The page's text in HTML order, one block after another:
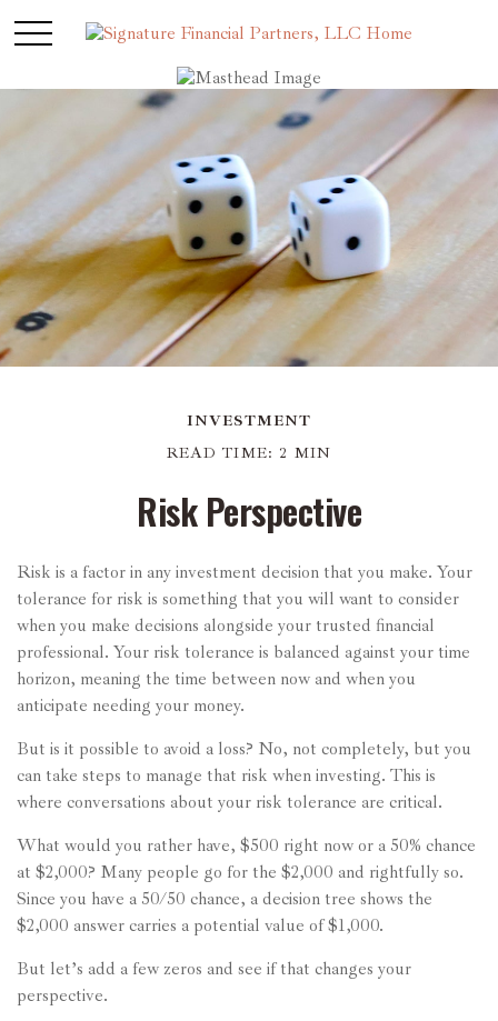
INVESTMENT
READ TIME: 2 MIN
Risk Perspective
Risk is a factor in any investment decision that you make. Your
tolerance for risk is something that you will want to consider
when you make decisions alongside your trusted financial
professional. Your risk tolerance is balanced against your time
horizon, meaning the time between now and when you
anticipate needing your money.
But is it possible to avoid a loss? No, not completely, but you
can take steps to manage that risk when investing. This is
where conversations about your risk tolerance are critical.
What would you rather have, $500 right now or a 50% chance
at $2,000? Many people go for the $2,000 and rightfully so.
Since you have a 50/50 chance, a decision tree shows the
$2,000 answer carries a potential value of $1,000.
But let’s add a few zeros and see if that changes your
perspective.